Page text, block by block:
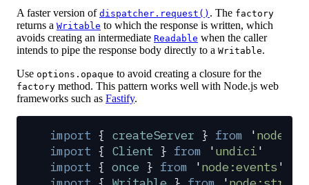
A faster version of dispatcher.request() . The factory
returns a Writable to which the response is written, which
avoids creating an intermediate Readable when the caller
intends to pipe the response body directly to a Writable.
Use options.opaque to avoid creating a closure for the
factory method. This pattern works well with Node.js web
frameworks such as Fastify.
import { createServer } from '
import { Client } from 'undici'
import { once } from 'node:events '